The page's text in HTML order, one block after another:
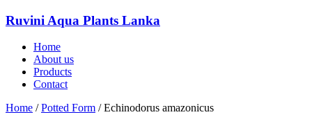
Ruvini Aqua Plants Lanka
Home
About us
Products
Contact
Home /Potted Form / Echinodorus amazonicus